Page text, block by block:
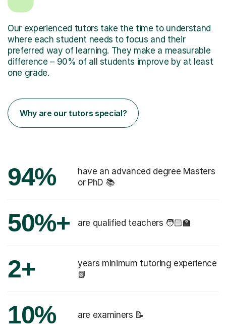
Our experienced tutors take the time to understand
where each student needs to focus and their
preferred way of learning. They make a measurable
difference – 90% of all students improve by at least
one grade.
Why are our tutors special?
94%
have an advanced degree Masters
or PhD 📚
50%+ are qualified teachers 🧑🏻‍🏫
2+
years minimum tutoring experience
📗
10% are examiners 📝